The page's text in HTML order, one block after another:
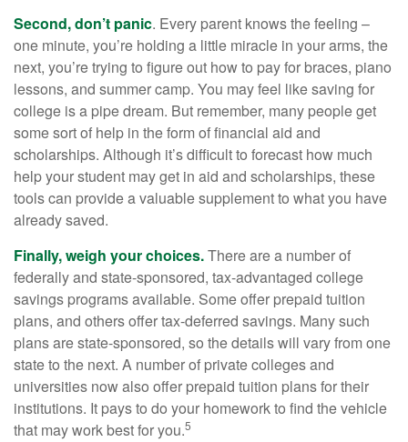
Second, don’t panic. Every parent knows the feeling –
one minute, you’re holding a little miracle in your arms, the
next, you’re trying to figure out how to pay for braces, piano
lessons, and summer camp. You may feel like saving for
college is a pipe dream. But remember, many people get
some sort of help in the form of financial aid and
scholarships. Although it’s difficult to forecast how much
help your student may get in aid and scholarships, these
tools can provide a valuable supplement to what you have
already saved.
Finally, weigh your choices.There are a number of
federally and state-sponsored, tax-advantaged college
savings programs available. Some offer prepaid tuition
plans, and others offer tax-deferred savings. Many such
plans are state-sponsored, so the details will vary from one
state to the next. A number of private colleges and
universities now also offer prepaid tuition plans for their
institutions. It pays to do your homework to find the vehicle
that may work best for you.5